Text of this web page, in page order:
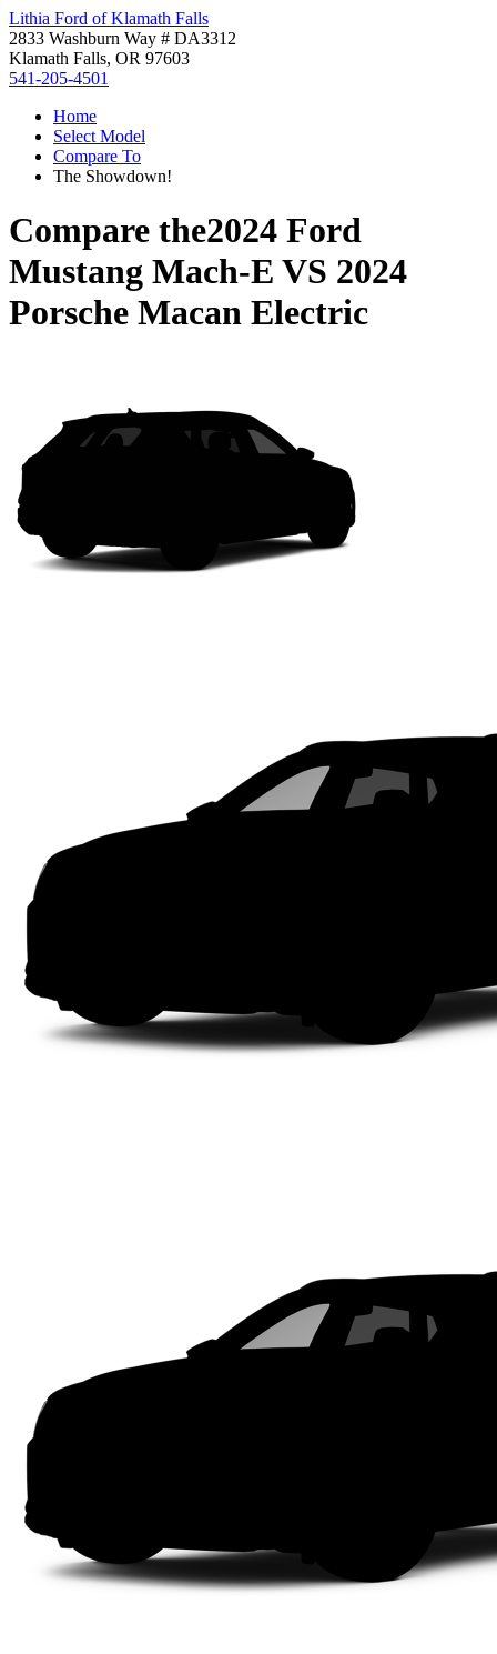
Lithia Ford of Klamath Falls
2833 Washburn Way # DA3312
Klamath Falls, OR 97603
541-205-4501
Home
Select Model
Compare To
The Showdown!
Compare the2024 Ford
Mustang Mach-E VS 2024
Porsche Macan Electric